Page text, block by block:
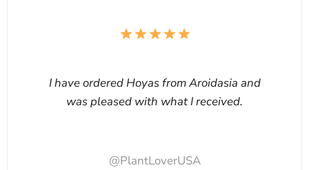
I have ordered Hoyas from Aroidasia and
was pleased with what I received.
@PlantLoverUSA